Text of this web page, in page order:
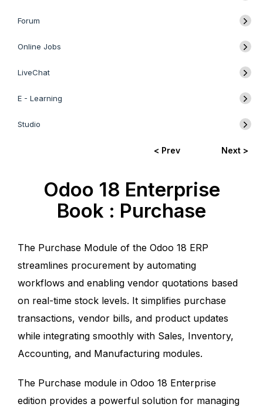
Forum
Online Jobs
LiveChat
E - Learning
Studio
< Prev Next >
Odoo 18 Enterprise
Book : Purchase
The Purchase Module of the Odoo 18 ERP
streamlines procurement by automating
workflows and enabling vendor quotations based
on real-time stock levels. It simplifies purchase
transactions, vendor bills, and product updates
while integrating smoothly with Sales, Inventory,
Accounting, and Manufacturing modules.
The Purchase module in Odoo 18 Enterprise
edition provides a powerful solution for managing